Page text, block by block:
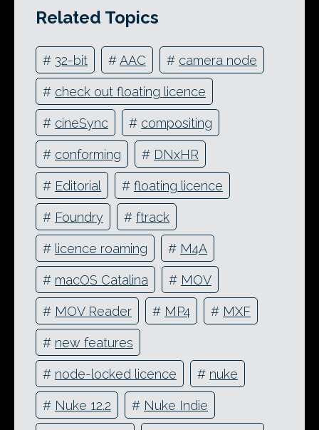
Related Topics
# 32-bit #AAC # camera node
# check out floating licence
# cineSync # compositing
# conforming # DNxHR
# Editorial # floating licence
# Foundry # ftrack
# licence roaming # M4A
# macOS Catalina # MOV
# MOV Reader # MP4 # MXF
# new features
# node-locked licence # nuke
# Nuke 12.2 # Nuke Indie